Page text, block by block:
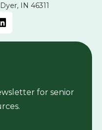
IN 46311
for senior